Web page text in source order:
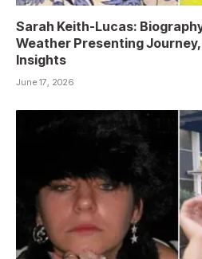
Sarah Keith-Lucas:
Weather Presenting
Insights
June 17, 2026